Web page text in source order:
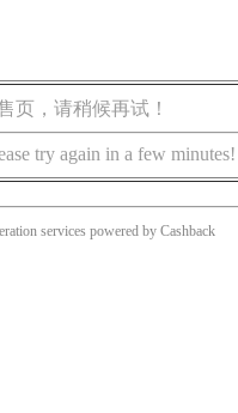
页，请稍候再试！
try again in a few minutes!
services powered by Cashback